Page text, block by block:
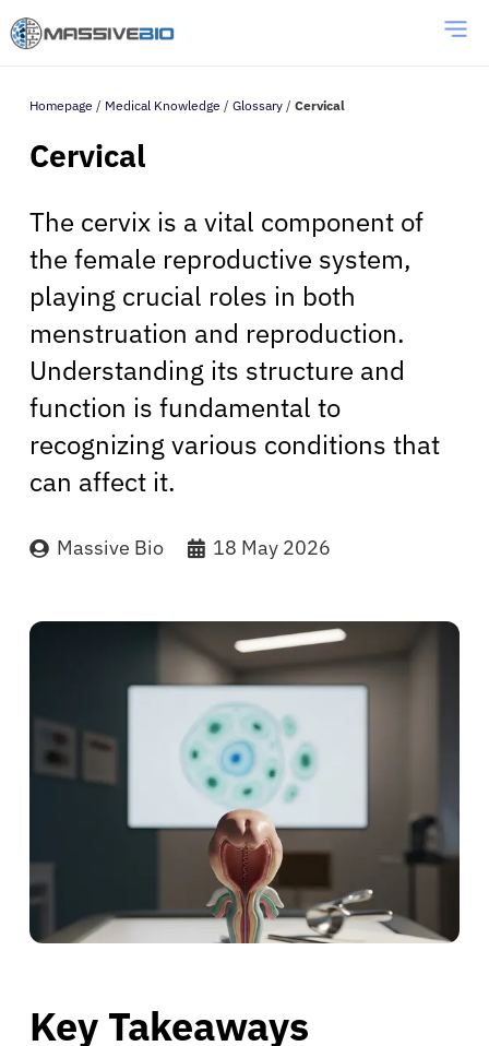
Homepage / Medical Knowledge / Glossary / Cervical
Cervical
The cervix is a vital component of
the female reproductive system,
playing crucial roles in both
menstruation and reproduction.
Understanding its structure and
function is fundamental to
recognizing various conditions that
can affect it.
Massive Bio 18 May 2026
Key Takeaways